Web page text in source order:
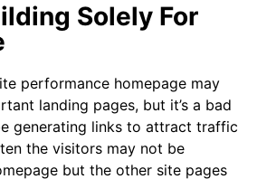
Solely For
performance homepage may
landing pages, but it’s a bad
generating links to attract traffic
the visitors may not be
but the other site pages